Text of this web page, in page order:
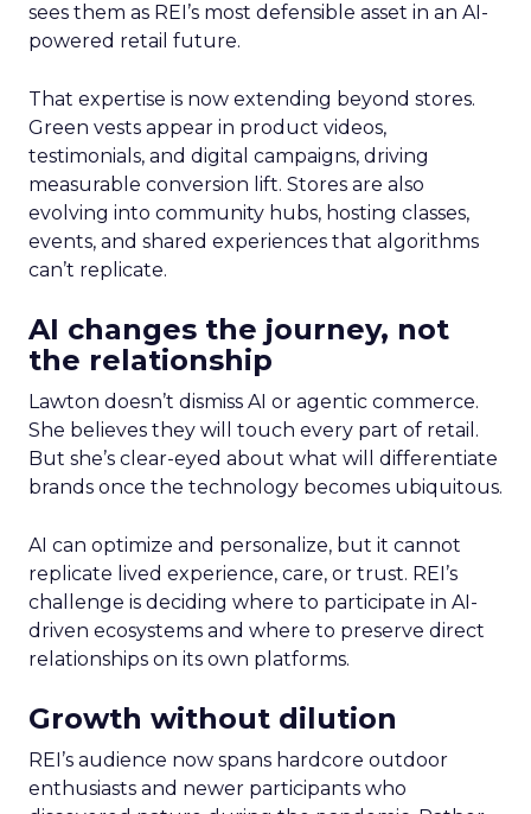
sees them as REI’s most defensible asset in an AI-
powered retail future.
That expertise is now extending beyond stores.
Green vests appear in product videos,
testimonials, and digital campaigns, driving
measurable conversion lift. Stores are also
evolving into community hubs, hosting classes,
events, and shared experiences that algorithms
can’t replicate.
AI changes the journey, not
the relationship
Lawton doesn’t dismiss AI or agentic commerce.
She believes they will touch every part of retail.
But she’s clear-eyed about what will differentiate
brands once the technology becomes ubiquitous.
AI can optimize and personalize, but it cannot
replicate lived experience, care, or trust. REI’s
challenge is deciding where to participate in AI-
driven ecosystems and where to preserve direct
relationships on its own platforms.
Growth without dilution
REI’s audience now spans hardcore outdoor
enthusiasts and newer participants who